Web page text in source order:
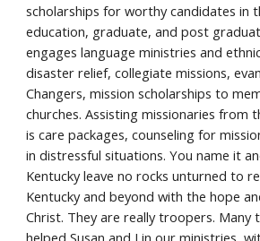
scholarships for worthy candidates in
education, graduate, and post
engages language ministries and
disaster relief, collegiate missions,
Changers, mission scholarships to
churches. Assisting missionaries from
is care packages, counseling for
in distressful situations. You name it
Kentucky leave no rocks unturned to
Kentucky and beyond with the hope
Christ. They are really troopers. Many
helped Susan and I in our ministries,